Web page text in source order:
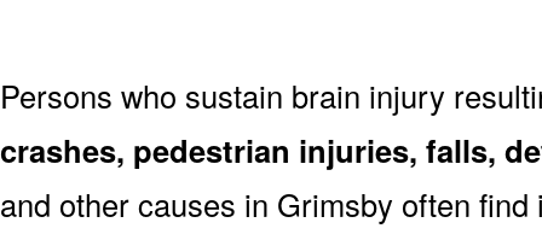
Persons who sustain brain injury
crashes, pedestrian injuries, falls,
and other causes in Grimsby often